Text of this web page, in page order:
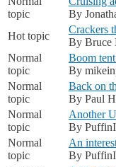
topic
By
Hot topic
Crackers
By Bruce
Normal
topic
Boom
By
Normal
topic
Back on
By Paul
Normal
topic
Another
By
Normal
topic
An
By